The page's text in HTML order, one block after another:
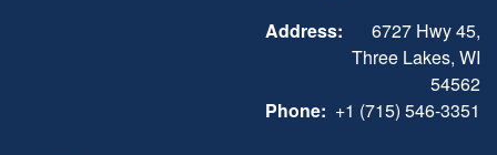
Address:
6727 Hwy 45,
Three Lakes, WI
54562
Phone: +1 (715) 546-3351